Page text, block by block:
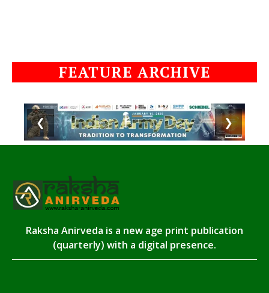
FEATURE ARCHIVE
❮ ❯
Raksha Anirveda is a new age print publication
(quarterly) with a digital presence.